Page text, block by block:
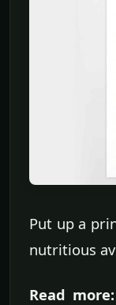
Put up a
nutritious
Read more: